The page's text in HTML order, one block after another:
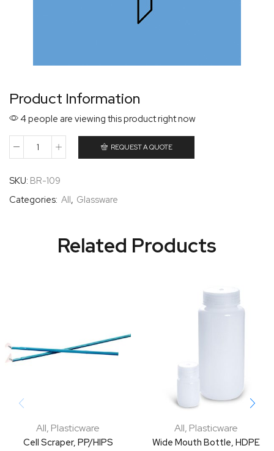
Product Information
4 people are viewing this product right now
REQUEST A QUOTE
SKU: BR-109
Categories: All, Glassware
Related Products
All, Plasticware
Cell Scraper, PP/HIPS
All, Plasticware
Wide Mouth Bottle, HDPE